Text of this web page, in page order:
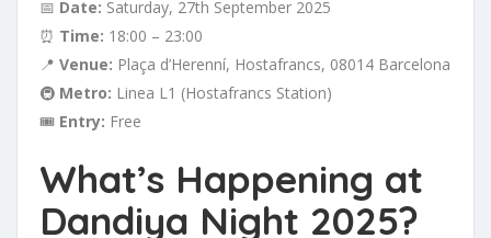
📅 Date: Saturday, 27th September 2025
⏰ Time: 18:00 – 23:00
📍 Venue: Plaça d’Herenní, Hostafrancs, 08014 Barcelona
🚇 Metro: Linea L1 (Hostafrancs Station)
🎟️ Entry: Free
What’s Happening at
Dandiya Night 2025?